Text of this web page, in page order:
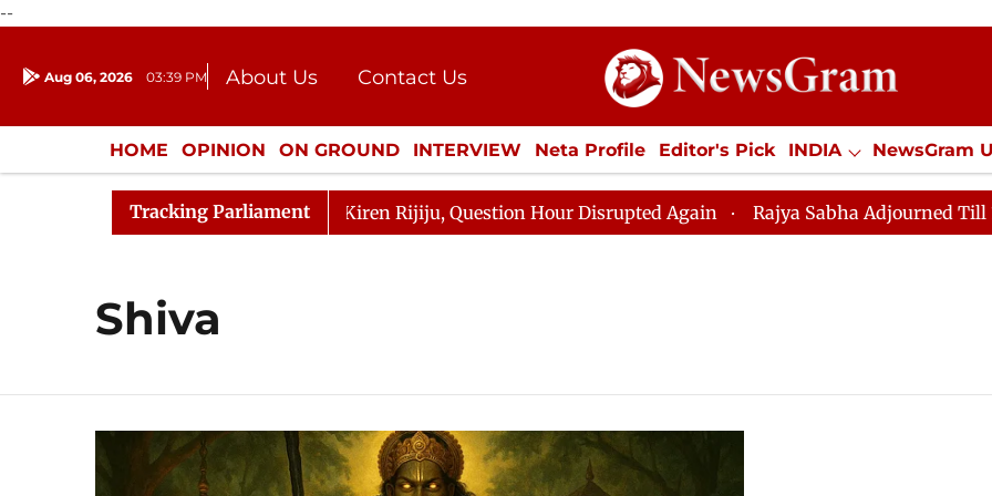
--
Aug 06, 2026 03:39 PM About Us
Contact Us
Donation
Press Kit
HOME OPINION ON GROUND INTERVIEW Neta Profile Editor's Pick INDIA NewsGram
ENTERTAINMENT CULTURE LIFESTYLE ECONOMY SPORTS Jobs / Internships
Tracking Parliament
Kharge Responds to Kiren Rijiju, Question Hour Disrupted Again Rajya Sabha Adjourned Till 12pm
Shiva